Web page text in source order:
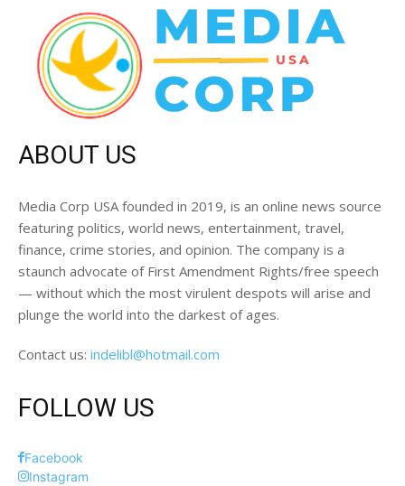
ABOUT US
Media Corp USA founded in 2019, is an online news source
featuring politics, world news, entertainment, travel,
finance, crime stories, and opinion. The company is a
staunch advocate of First Amendment Rights/free speech
— without which the most virulent despots will arise and
plunge the world into the darkest of ages.
Contact us: indelibl@hotmail.com
FOLLOW US
Facebook
Instagram